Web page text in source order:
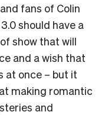
fans of Colin
should have a
show that will
and a wish that
at once – but it
making romantic
and